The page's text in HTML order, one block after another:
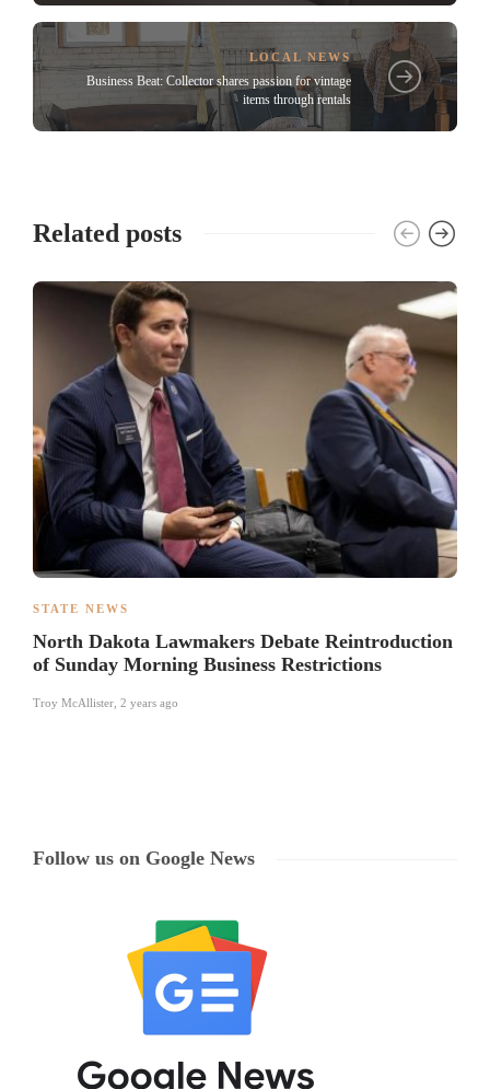
LOCAL NEWS
Business Beat: Collector shares passion for vintage
items through rentals
Related posts
STATE NEWS
North Dakota Lawmakers Debate Reintroduction
of Sunday Morning Business Restrictions
Troy McAllister 2 years ago
Follow us on Google News